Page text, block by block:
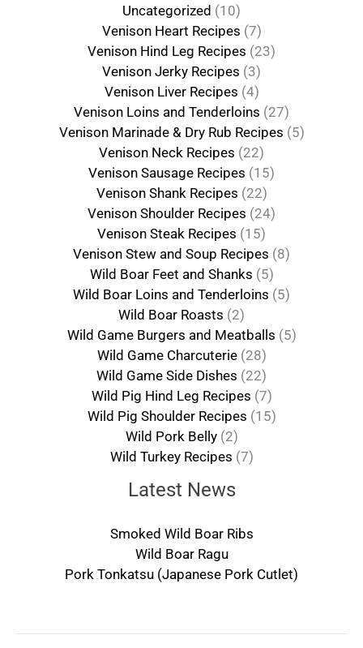
Uncategorized (10)
Venison Heart Recipes (7)
Venison Hind Leg Recipes (23)
Venison Jerky Recipes (3)
Venison Liver Recipes (4)
Venison Loins and Tenderloins (27)
Venison Marinade & Dry Rub Recipes (5)
Venison Neck Recipes (22)
Venison Sausage Recipes (15)
Venison Shank Recipes (22)
Venison Shoulder Recipes (24)
Venison Steak Recipes (15)
Venison Stew and Soup Recipes (8)
Wild Boar Feet and Shanks (5)
Wild Boar Loins and Tenderloins (5)
Wild Boar Roasts (2)
Wild Game Burgers and Meatballs (5)
Wild Game Charcuterie(28)
Wild Game Side Dishes (22)
Wild Pig Hind Leg Recipes (7)
Wild Pig Shoulder Recipes (15)
Wild Pork Belly(2)
Wild Turkey Recipes (7)
Latest News
Smoked Wild Boar Ribs
Wild Boar Ragu
Pork Tonkatsu (Japanese Pork Cutlet)